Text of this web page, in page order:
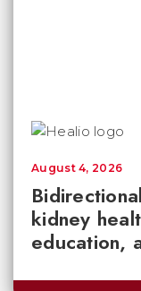
kidney
education,
August 4, 2026